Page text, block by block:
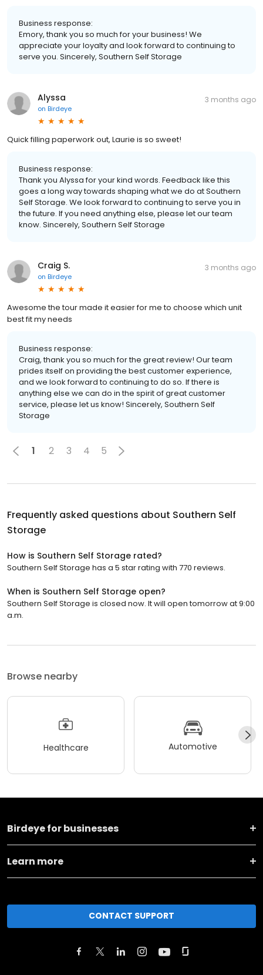
Business response:
Emory, thank you so much for your business! We
appreciate your loyalty and look forward to continuing to
serve you. Sincerely, Southern Self Storage
Alyssa
on Birdeye
3 months ago
Quick filling paperwork out, Laurie is so sweet!
Business response:
Thank you Alyssa for your kind words. Feedback like this
goes a long way towards shaping what we do at Southern
Self Storage. We look forward to continuing to serve you in
the future. If you need anything else, please let our team
know. Sincerely, Southern Self Storage
Craig S.
on Birdeye
3 months ago
Awesome the tour made it easier for me to choose which unit
best fit my needs
Business response:
Craig, thank you so much for the great review! Our team
prides itself on providing the best customer experience,
and we look forward to continuing to do so. If there is
anything else we can do in the spirit of great customer
service, please let us know! Sincerely, Southern Self
Storage
1 2 3 4 5
Frequently asked questions about Southern Self
Storage
How is Southern Self Storage rated?
Southern Self Storage has a 5 star rating with 770 reviews.
When is Southern Self Storage open?
Southern Self Storage is closed now. It will open tomorrow at 9:00
a.m.
Browse nearby
Healthcare Automotive
Birdeye for businesses
Learn more
CONTACT SUPPORT